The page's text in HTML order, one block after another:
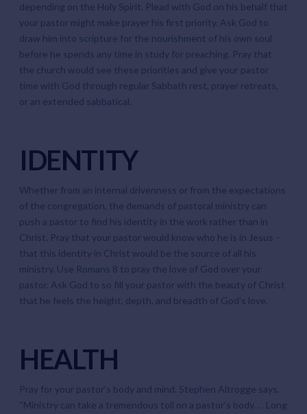
depending on the Holy Spirit. Plead with God on his behalf that
your pastor might make prayer his first priority. Ask God to
draw him into scripture for the nourishment of his own soul
before he spends any time in study for preaching. Pray that
the church would see these priorities and give your pastor
time with God through regular Sabbath rest, prayer retreats,
or an extended sabbatical.
IDENTITY
Whether from an internal drivenness or from the expectations
of the congregation, the demands of pastoral ministry can
push a pastor to find his identity in the work rather than in
Christ. Pray that your pastor would know who he is in Jesus –
that this identity in Christ would be the source of all his
ministry. Use Romans 8 to pray the love of God over your
pastor. Ask God to so fill your pastor with the beauty of Christ
that he feels the height, depth, and breadth of God’s love.
HEALTH
Pray for your pastor’s body and mind. Stephen Altrogge says,
“Ministry can take a tremendous toll on a pastor’s body. . . Long